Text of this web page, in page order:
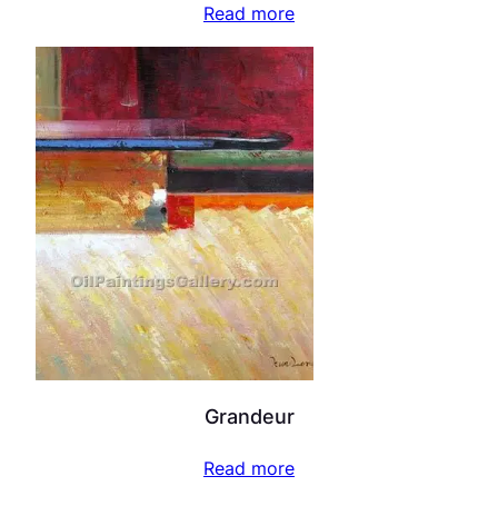
Read more
Grandeur
Read more